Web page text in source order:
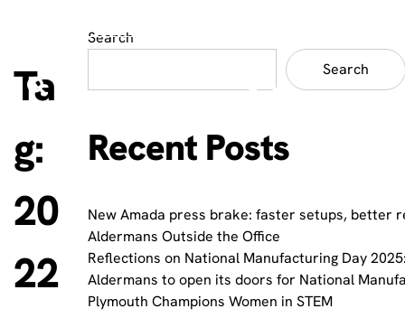
Ta
g:
20
22
Search
Search
Recent Posts
New Amada press brake: faster setups, better
Aldermans Outside the Office
Reflections on National Manufacturing Day
Aldermans to open its doors for National
Plymouth Champions Women in STEM